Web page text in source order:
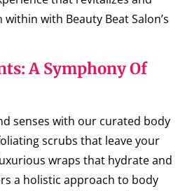
with Beauty Beat Salon’s
A Symphony Of
senses with our curated body
scrubs that leave your
wraps that hydrate and
a holistic approach to body